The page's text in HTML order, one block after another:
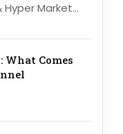
Market...
What Comes